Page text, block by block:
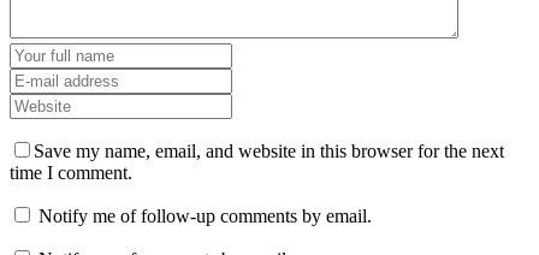
Save my name, email, and website in this browser for the next
time I comment.
Notify me of follow-up comments by email.